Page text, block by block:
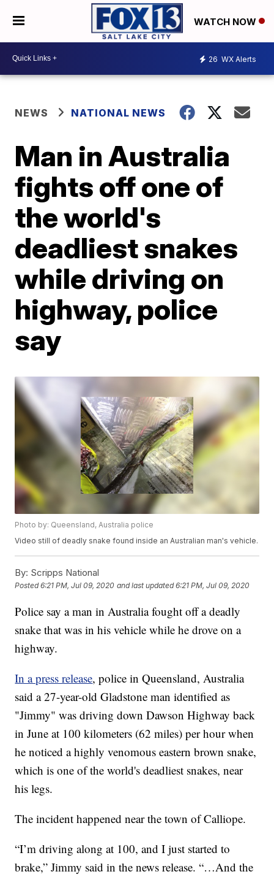
WATCH NOW
26 WX Alerts
NEWS NATIONAL NEWS
Man in Australia
fights off one of
the world's
deadliest snakes
while driving on
highway, police
say
Photo by: Queensland, Australia police
Video still of deadly snake found inside an Australian man's vehicle.
By: Scripps National
Posted6:21 PM, Jul 09, 2020 and last updated 6:21 PM, Jul 09, 2020
Police say a man in Australia fought off a deadly
snake that was in his vehicle while he drove on a
highway.
In a press release, police in Queensland, Australia
said a 27-year-old Gladstone man identified as
"Jimmy" was driving down Dawson Highway back
in June at 100 kilometers (62 miles) per hour when
he noticed a highly venomous eastern brown snake,
which is one of the world's deadliest snakes, near
his legs.
The incident happened near the town of Calliope.
“I’m driving along at 100, and I just started to
brake,” Jimmy said in the news release. “…And the